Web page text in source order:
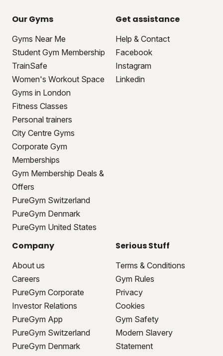
Our Gyms
Gyms Near Me
Student Gym Membership
TrainSafe
Women's Workout Space
Gyms in London
Fitness Classes
Personal trainers
City Centre Gyms
Corporate Gym
Memberships
Gym Membership Deals &
Offers
PureGym Switzerland
PureGym Denmark
PureGym United States
Get assistance
Help & Contact
Facebook
Instagram
Linkedin
Company
About us
Careers
PureGym Corporate
Investor Relations
PureGym App
PureGym Switzerland
PureGym Denmark
Serious Stuff
Terms & Conditions
Gym Rules
Privacy
Cookies
Gym Safety
Modern Slavery
Statement